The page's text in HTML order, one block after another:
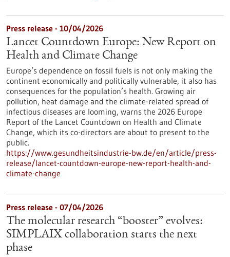
Press release - 10/04/2026
Lancet Countdown Europe: New Report on
Health and Climate Change
Europe’s dependence on fossil fuels is not only making the
continent economically and politically vulnerable, it also has
consequences for the population’s health. Growing air
pollution, heat damage and the climate-related spread of
infectious diseases are looming, warns the 2026 Europe
Report of the Lancet Countdown on Health and Climate
Change, which its co-directors are about to present to the
public.
https://www.gesundheitsindustrie-bw.de/en/article/press-
release/lancet-countdown-europe-new-report-health-and-
climate-change
Press release - 07/04/2026
The molecular research “booster” evolves:
SIMPLAIX collaboration starts the next
phase